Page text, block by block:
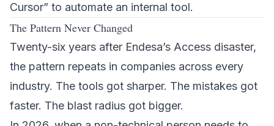
Cursor” to automate an internal tool.
The Pattern Never Changed
Twenty-six years after Endesa’s Access disaster,
the pattern repeats in companies across every
industry. The tools got sharper. The mistakes got
faster. The blast radius got bigger.